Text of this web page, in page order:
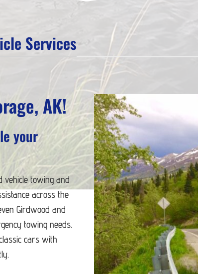
Services
AK!
your
vehicle towing and
across the
Girdwood and
towing needs.
cars with